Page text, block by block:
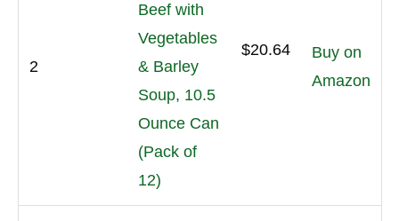
2
Beef with
Vegetables
& Barley
Soup, 10.5
Ounce Can
(Pack of
12)
$20.64
Buy on
Amazon